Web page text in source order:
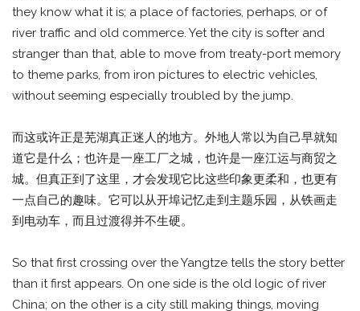
they know what it is; a place of factories, perhaps, or of
river traffic and old commerce. Yet the city is softer and
stranger than that, able to move from treaty-port memory
to theme parks, from iron pictures to electric vehicles,
without seeming especially troubled by the jump.
而这或许正是芜湖真正迷人的地方。外地人常以为自己早就知
道它是什么；也许是一座工厂之城，也许是一座江运与商贸之
城。但真正到了这里，才会发现它比这些印象更柔和，也更有
一点自己的趣味。它可以从开埠记忆走到主题乐园，从铁画走
到电动车，而且过渡得并不生硬。
So that first crossing over the Yangtze tells the story better
than it first appears. On one side is the old logic of river
China; on the other is a city still making things, moving